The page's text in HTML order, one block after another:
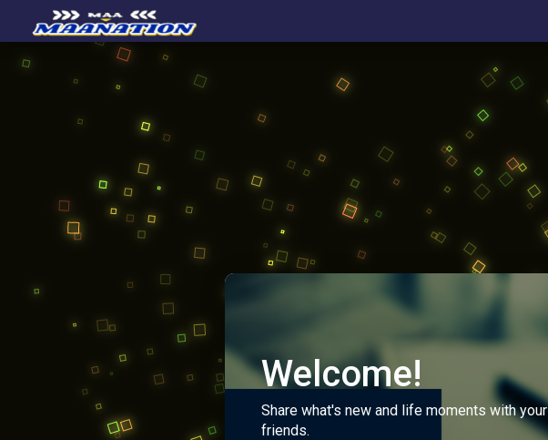
Welcome!
Share what's new and life moments with your
friends.